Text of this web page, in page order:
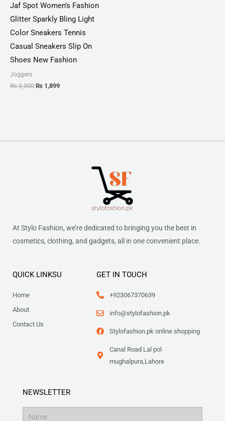
Jaf Spot Women’s Fashion
Glitter Sparkly Bling Light
Color Sneakers Tennis
Casual Sneakers Slip On
Shoes New Fashion
Joggers
₨3,300 ₨ 1,899
At Stylo Fashion, we’re dedicated to bringing you the best in
cosmetics, clothing, and gadgets, all in one convenient place.
QUICK LINKSU
Home
About
Contact Us
GET IN TOUCH
+923067370639
info@stylofashion.pk
Stylofashion.pk online shopping
Canal Road Lal pol
mughalpura,Lahore
NEWSLETTER